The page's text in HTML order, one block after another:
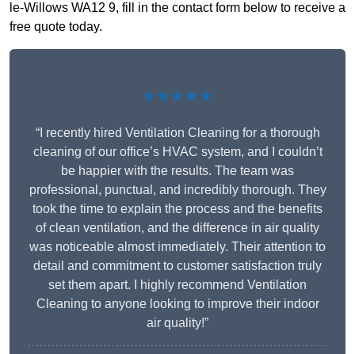
le-Willows WA12 9, fill in the contact form below to receive a
free quote today.
★★★★★
“I recently hired Ventilation Cleaning for a thorough
cleaning of our office’s HVAC system, and I couldn’t
be happier with the results. The team was
professional, punctual, and incredibly thorough. They
took the time to explain the process and the benefits
of clean ventilation, and the difference in air quality
was noticeable almost immediately. Their attention to
detail and commitment to customer satisfaction truly
set them apart. I highly recommend Ventilation
Cleaning to anyone looking to improve their indoor
air quality!”